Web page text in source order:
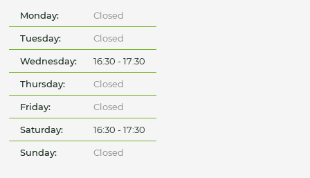
Monday: Closed
Tuesday: Closed
Wednesday: 16:30 - 17:30
Thursday: Closed
Friday: Closed
Saturday: 16:30 - 17:30
Sunday: Closed